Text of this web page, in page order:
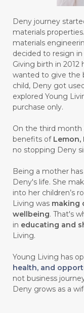
#CALMING
#CEGAH
#CHANGE
#CISTUS
Deny journey
materials
materials
decided to resign
Giving birth in 2012
wanted to give the
child, Deny got
explored Young
purchase only.
On the third month
benefits of Lemon,
no stopping Deny
Being a mother
Deny's life. She
into her children’s
Living was making
wellbeing. That's
in educating and
Living.
Young Living has
health, and
not business
Deny grows as a